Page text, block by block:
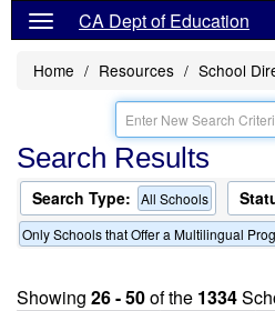
CA Dept of Education
Home Resources School
Search Results
Search Type: All Schools
Only Schools that Offer a Multilingual
Showing 26 - 50of the 1334